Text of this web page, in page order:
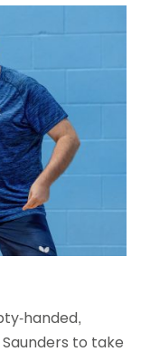
handed,
to take